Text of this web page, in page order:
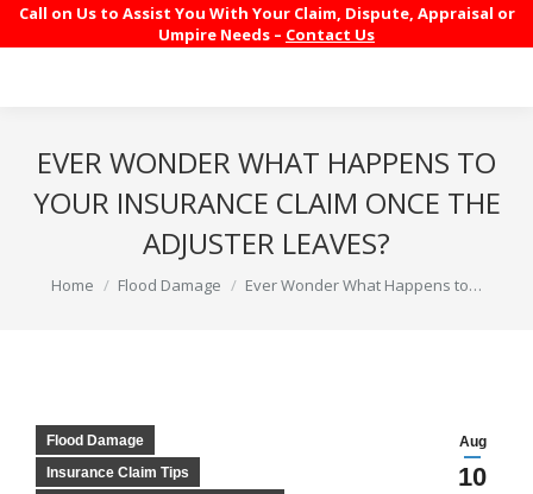
Call on Us to Assist You With Your Claim, Dispute, Appraisal or
Umpire Needs – Contact Us
EVER WONDER WHAT HAPPENS TO
YOUR INSURANCE CLAIM ONCE THE
ADJUSTER LEAVES?
You are here:
Home Flood Damage Ever Wonder What Happens to…
Aug
10
Flood Damage
Insurance Claim Tips